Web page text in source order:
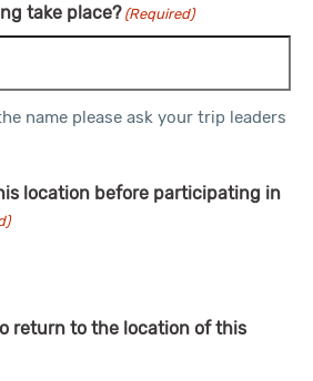
take place? (Required)
name please ask your trip leaders
location before participating in
return to the location of this